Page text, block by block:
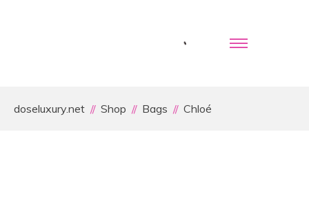
doseluxury.net Shop Bags Chloé